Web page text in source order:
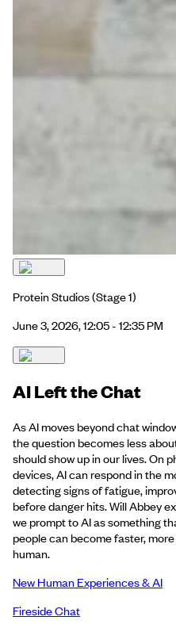
Protein Studios(Stage 1)
June 3, 2026, 12:05 - 12:35 PM
AI Left the Chat
As AI moves beyond chat
the question becomes less
should show up in our lives. On
devices, AI can respond in the
detecting signs of fatigue,
before danger hits. Will Abbey
we prompt to AI as something
people can become faster,
human.
New Human Experiences & AI
Fireside Chat